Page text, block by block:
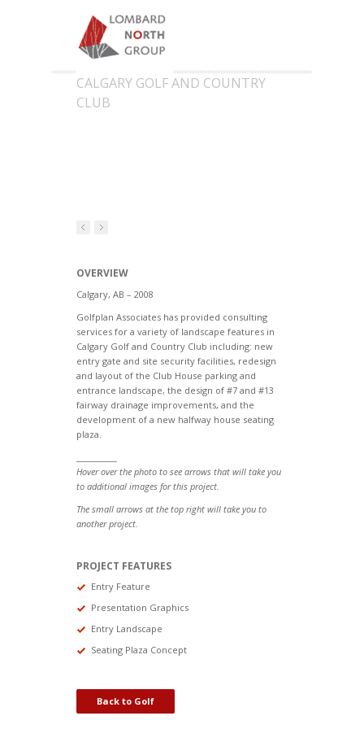
CALGARY GOLF AND COUNTRY
CLUB
OVERVIEW
Calgary, AB – 2008
Golfplan Associates has provided consulting
services for a variety of landscape features in
Calgary Golf and Country Club including: new
entry gate and site security facilities, redesign
and layout of the Club House parking and
entrance landscape, the design of #7 and #13
fairway drainage improvements, and the
development of a new halfway house seating
plaza.
Hover over the photo to see arrows that will take you
to additional images for this project.
The small arrows at the top right will take you to
another project.
PROJECT FEATURES
Entry Feature
Presentation Graphics
Entry Landscape
Seating Plaza Concept